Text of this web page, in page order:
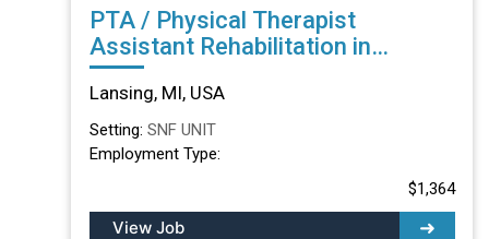
PTA / Physical Therapist
Assistant Rehabilitation in
Lansing, MI
Lansing, MI, USA
Setting: SNF UNIT
Employment Type:
$1,364
View Job